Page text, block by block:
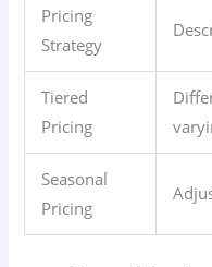
Pricing
Strategy
Tiered
Pricing
Seasonal
Pricing